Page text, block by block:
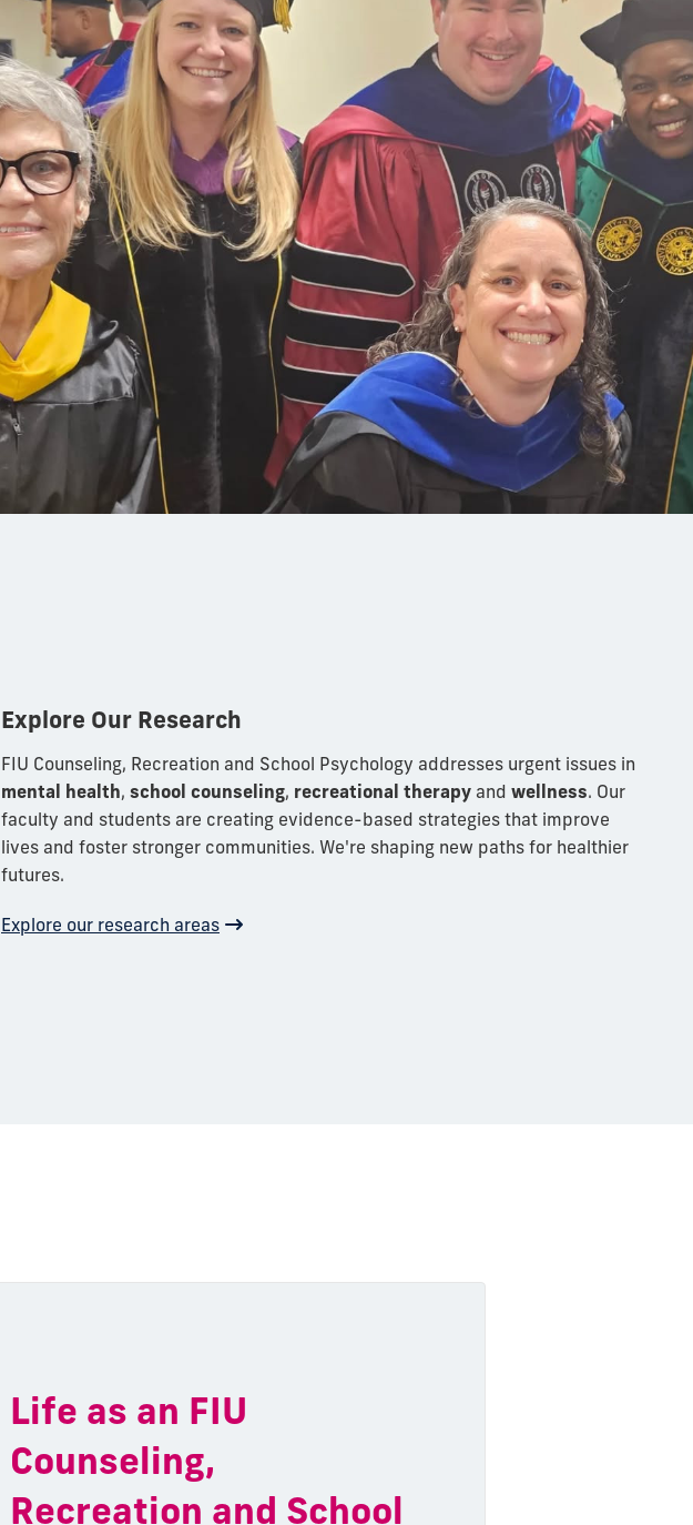
Explore Our Research
FIU Counseling, Recreation and School Psychology addresses urgent issues in
mental health, school counseling, recreational therapy and wellness. Our
faculty and students are creating evidence-based strategies that improve
lives and foster stronger communities. We're shaping new paths for healthier
futures.
Explore our research areas
Life as an FIU
Counseling,
Recreation and School